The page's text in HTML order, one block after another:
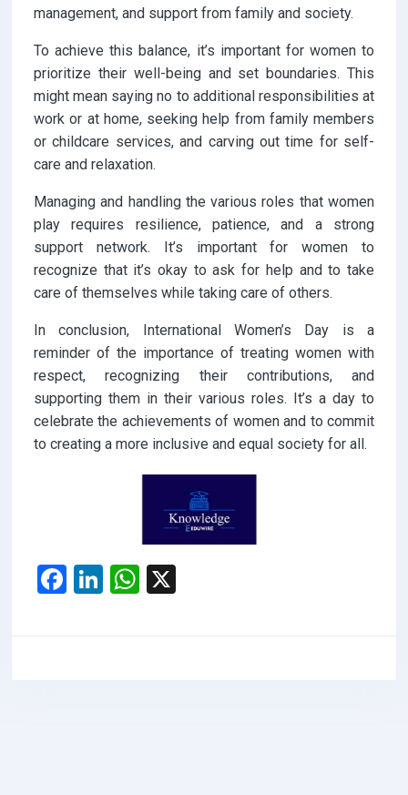
management, and support from family and society.
To achieve this balance, it’s important for women to
prioritize their well-being and set boundaries. This
might mean saying no to additional responsibilities at
work or at home, seeking help from family members
or childcare services, and carving out time for self-
care and relaxation.
Managing and handling the various roles that women
play requires resilience, patience, and a strong
support network. It’s important for women to
recognize that it’s okay to ask for help and to take
care of themselves while taking care of others.
In conclusion, International Women’s Day is a
reminder of the importance of treating women with
respect, recognizing their contributions, and
supporting them in their various roles. It’s a day to
celebrate the achievements of women and to commit
to creating a more inclusive and equal society for all.
F
Li
W